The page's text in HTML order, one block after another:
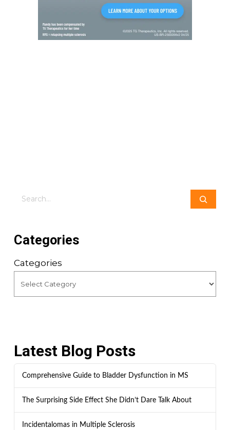
Search
Categories
Categories
Latest Blog Posts
Comprehensive Guide to Bladder Dysfunction in MS
The Surprising Side Effect She Didn’t Dare Talk About
Incidentalomas in Multiple Sclerosis